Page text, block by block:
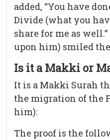
added, “You have
Divide (what you
share for me as
upon him) smiled
Is it a Makki or
It is a Makki Surah
the migration of the
him):
The proof is the